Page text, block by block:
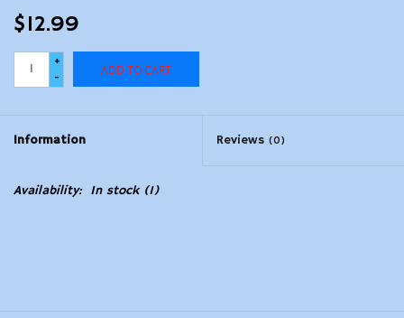
Black Powder
Firearms
$12.99
+
-
ADD TO CART
Information Reviews (0)
Availability: In stock(1)